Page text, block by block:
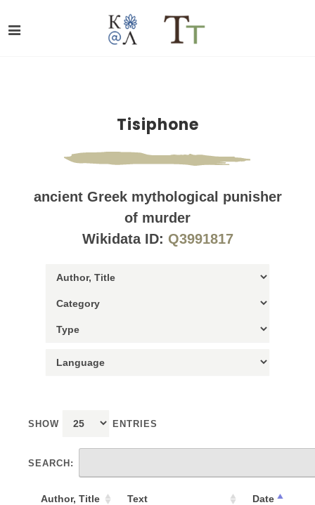
Tisiphone
ancient Greek mythological punisher
of murder
Wikidata ID: Q3991817
SHOW ENTRIES
SEARCH:
Author, Title Text Date